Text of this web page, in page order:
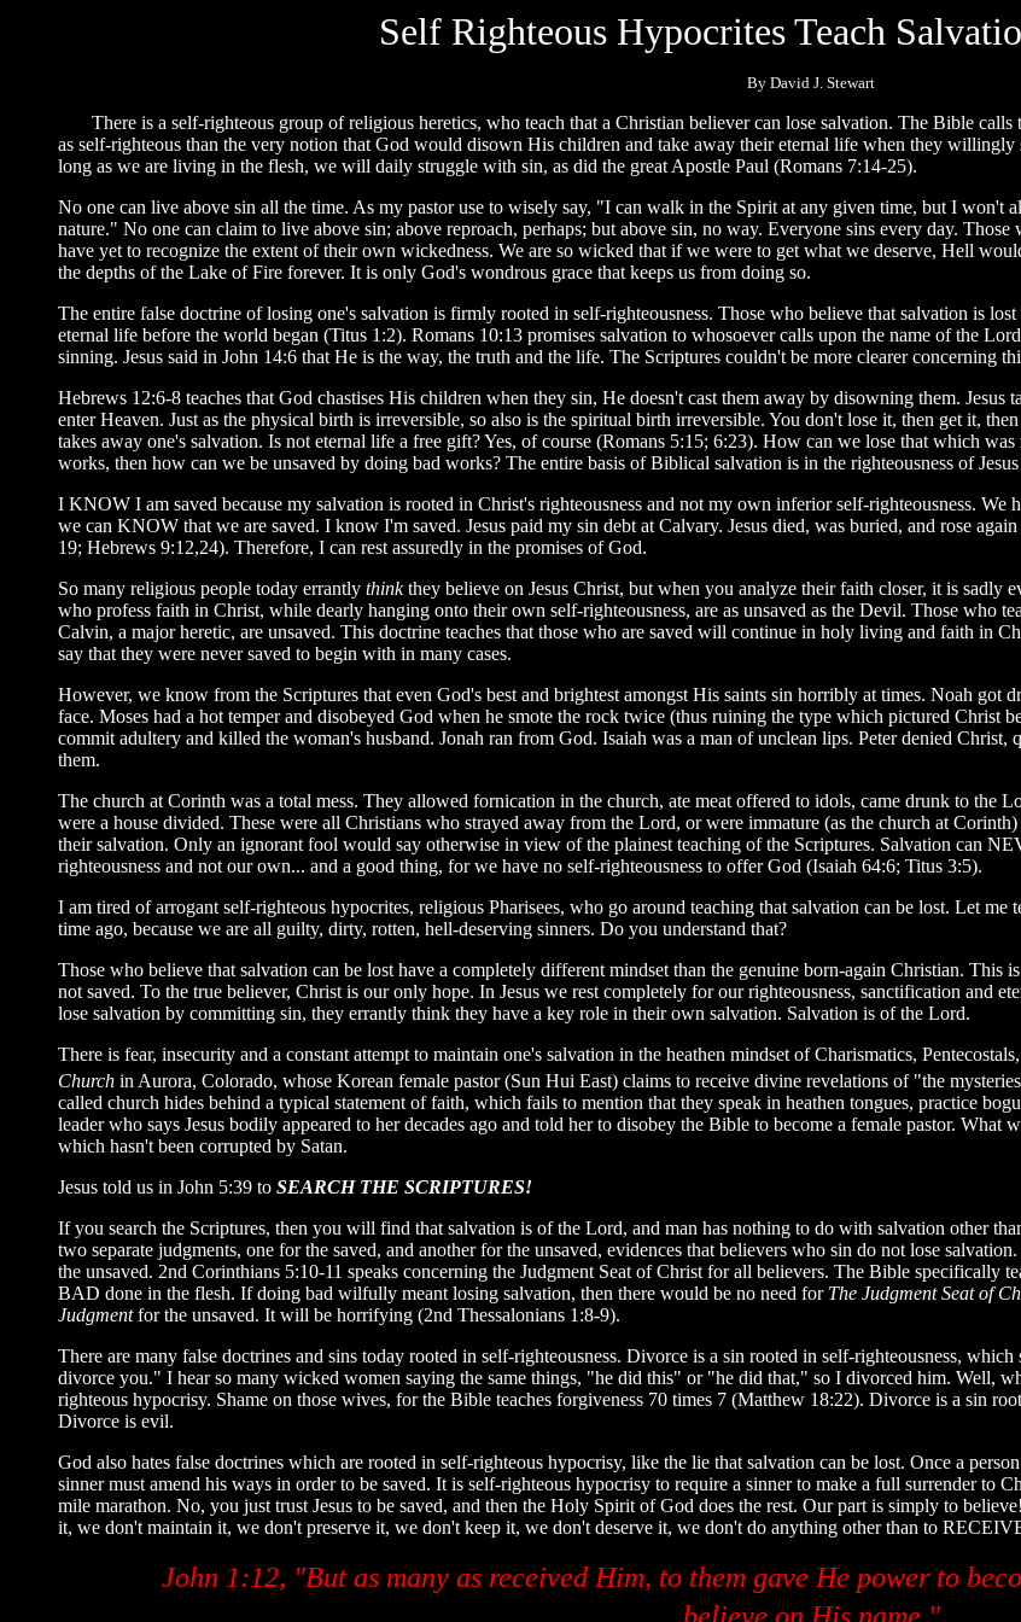
Self Righteous Hypocrites Teach
By David J. Stewart
There is a self-righteous group of religious heretics, who teach that a Christian believer can lose salvation. The Bible calls
as self-righteous than the very notion that God would disown His children and take away their eternal life when they
long as we are living in the flesh, we will daily struggle with sin, as did the great Apostle Paul (Romans 7:14-25).
No one can live above sin all the time. As my pastor use to wisely say, "I can walk in the Spirit at any given time, but I won't
nature." No one can claim to live above sin; above reproach, perhaps; but above sin, no way. Everyone sins every day.
have yet to recognize the extent of their own wickedness. We are so wicked that if we were to get what we deserve, Hell
the depths of the Lake of Fire forever. It is only God's wondrous grace that keeps us from doing so.
The entire false doctrine of losing one's salvation is firmly rooted in self-righteousness. Those who believe that salvation is
eternal life before the world began (Titus 1:2). Romans 10:13 promises salvation to whosoever calls upon the name of the
sinning. Jesus said in John 14:6 that He is the way, the truth and the life. The Scriptures couldn't be more clearer concerning
Hebrews 12:6-8 teaches that God chastises His children when they sin, He doesn't cast them away by disowning them.
enter Heaven. Just as the physical birth is irreversible, so also is the spiritual birth irreversible. You don't lose it, then get it,
takes away one's salvation. Is not eternal life a free gift? Yes, of course (Romans 5:15; 6:23). How can we lose that which
works, then how can we be unsaved by doing bad works? The entire basis of Biblical salvation is in the righteousness of
I KNOW I am saved because my salvation is rooted in Christ's righteousness and not my own inferior self-righteousness. We
we can KNOW that we are saved. I know I'm saved. Jesus paid my sin debt at Calvary. Jesus died, was buried, and rose
19; Hebrews 9:12,24). Therefore, I can rest assuredly in the promises of God.
So many religious people today errantly thinkthey believe on Jesus Christ, but when you analyze their faith closer, it is sadly
who profess faith in Christ, while dearly hanging onto their own self-righteousness, are as unsaved as the Devil. Those who
Calvin, a major heretic, are unsaved. This doctrine teaches that those who are saved will continue in holy living and faith in
say that they were never saved to begin with in many cases.
However, we know from the Scriptures that even God's best and brightest amongst His saints sin horribly at times. Noah
face. Moses had a hot temper and disobeyed God when he smote the rock twice (thus ruining the type which pictured Christ
commit adultery and killed the woman's husband. Jonah ran from God. Isaiah was a man of unclean lips. Peter denied
them.
The church at Corinth was a total mess. They allowed fornication in the church, ate meat offered to idols, came drunk to the
were a house divided. These were all Christians who strayed away from the Lord, or were immature (as the church at
their salvation. Only an ignorant fool would say otherwise in view of the plainest teaching of the Scriptures. Salvation can
righteousness and not our own... and a good thing, for we have no self-righteousness to offer God (Isaiah 64:6; Titus 3:5).
I am tired of arrogant self-righteous hypocrites, religious Pharisees, who go around teaching that salvation can be lost. Let
time ago, because we are all guilty, dirty, rotten, hell-deserving sinners. Do you understand that?
Those who believe that salvation can be lost have a completely different mindset than the genuine born-again Christian.
not saved. To the true believer, Christ is our only hope. In Jesus we rest completely for our righteousness, sanctification and
lose salvation by committing sin, they errantly think they have a key role in their own salvation. Salvation is of the Lord.
There is fear, insecurity and a constant attempt to maintain one's salvation in the heathen mindset of Charismatics,
Church in Aurora, Colorado, whose Korean female pastor (Sun Hui East) claims to receive divine revelations of "the
called church hides behind a typical statement of faith, which fails to mention that they speak in heathen tongues, practice
leader who says Jesus bodily appeared to her decades ago and told her to disobey the Bible to become a female pastor.
which hasn't been corrupted by Satan.
Jesus told us in John 5:39 to SEARCH THE SCRIPTURES!
If you search the Scriptures, then you will find that salvation is of the Lord, and man has nothing to do with salvation other
two separate judgments, one for the saved, and another for the unsaved, evidences that believers who sin do not lose
the unsaved. 2nd Corinthians 5:10-11 speaks concerning the Judgment Seat of Christ for all believers. The Bible specifically
BAD done in the flesh. If doing bad wilfully meant losing salvation, then there would be no need for The Judgment Seat of
Judgmentfor the unsaved. It will be horrifying (2nd Thessalonians 1:8-9).
There are many false doctrines and sins today rooted in self-righteousness. Divorce is a sin rooted in self-righteousness,
divorce you." I hear so many wicked women saying the same things, "he did this" or "he did that," so I divorced him. Well,
righteous hypocrisy. Shame on those wives, for the Bible teaches forgiveness 70 times 7 (Matthew 18:22). Divorce is a sin
Divorce is evil.
God also hates false doctrines which are rooted in self-righteous hypocrisy, like the lie that salvation can be lost. Once a
sinner must amend his ways in order to be saved. It is self-righteous hypocrisy to require a sinner to make a full surrender to
mile marathon. No, you just trust Jesus to be saved, and then the Holy Spirit of God does the rest. Our part is simply to
it, we don't maintain it, we don't preserve it, we don't keep it, we don't deserve it, we don't do anything other than to
John 1:12, "But as many as received Him, to them gave He power to